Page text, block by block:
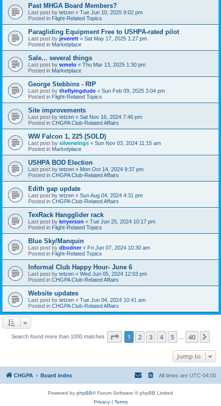
Past MHGA Board Members?
Last post by tetzen « Tue Jun 10, 2025 9:02 pm
Posted in Flight-Related Topics
Paragliding Equipment Free to USHPA-rated pilot
Last post by jeverett « Sat May 17, 2025 1:27 pm
Posted in Marketplace
Sale... several things
Last post by wmelo « Thu Mar 13, 2025 1:30 pm
Posted in Marketplace
George Stebbins - RIP
Last post by theflyingdude « Sun Feb 09, 2025 3:04 pm
Posted in Flight-Related Topics
Site improvements
Last post by tetzen « Sat Nov 16, 2024 7:46 pm
Posted in CHGPA Club-Related Affairs
WW Falcon 1, 225 (SOLD)
Last post by silverwings « Sun Nov 03, 2024 11:15 am
Posted in Marketplace
USHPA BOD Election
Last post by tetzen « Mon Oct 14, 2024 9:37 pm
Posted in CHGPA Club-Related Affairs
Edith gap update
Last post by tetzen « Sun Aug 04, 2024 4:31 pm
Posted in CHGPA Club-Related Affairs
TexRack Hangglider rack
Last post by krryerson « Tue Jun 25, 2024 10:17 pm
Posted in Flight-Related Topics
Blue Sky/Manquin
Last post by dbodner« Fri Jun 07, 2024 10:30 am
Posted in Flight-Related Topics
Informal Club Happy Hour- June 6
Last post by tetzen « Wed Jun 05, 2024 12:03 pm
Posted in CHGPA Club-Related Affairs
Website updates
Last post by tetzen « Tue Jun 04, 2024 10:41 am
Posted in CHGPA Club-Related Affairs
Search found more than 1000 matches Page 1of 40
1 2 3 4 5 40
Jump to
CHGPA Board index All times are UTC-04:00
Powered by phpBB® Forum Software © phpBB Limited
Privacy| Terms